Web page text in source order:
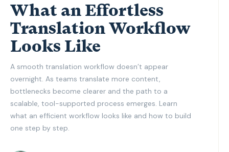
What an Effortless
Translation Workflow
Looks Like
A smooth translation workflow doesn’t appear
overnight. As teams translate more content,
bottlenecks become clearer and the path to a
scalable, tool-supported process emerges. Learn
what an efficient workflow looks like and how to build
one step by step.